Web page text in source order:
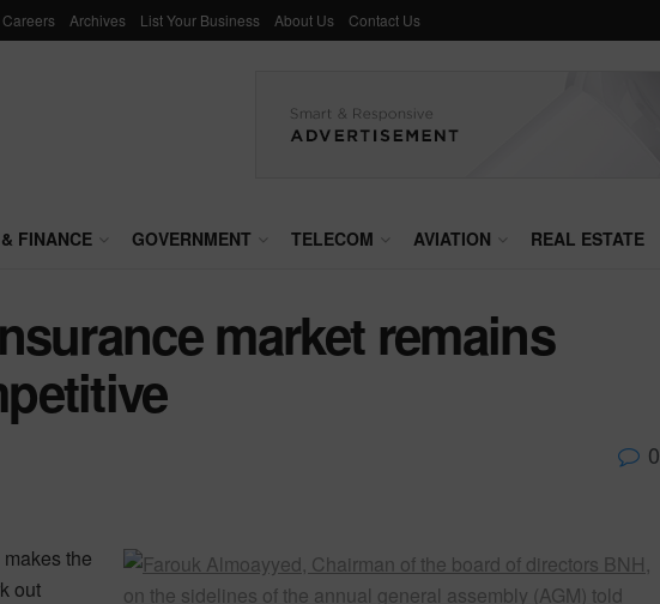
Careers Archives List Your Business About Us Contact Us
FINANCE GOVERNMENT TELECOM AVIATION REAL ESTATE
market remains
0
the
out